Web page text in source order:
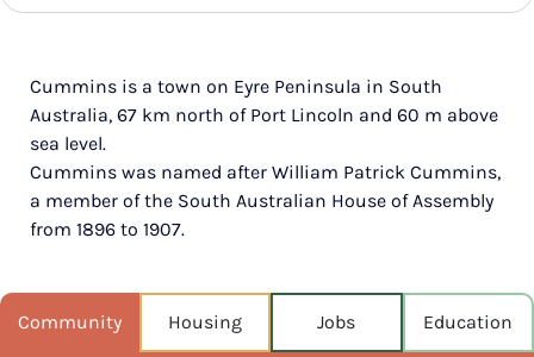
REGION
POPULATION
726
NEAREST CAPITAL
642km
MEDIAN HOUSE PRICE
Cummins is a town on Eyre Peninsula in South
Australia, 67 km north of Port Lincoln and 60 m above
sea level.
Cummins was named after William Patrick Cummins,
a member of the South Australian House of Assembly
from 1896 to 1907.
Community Housing Jobs Education